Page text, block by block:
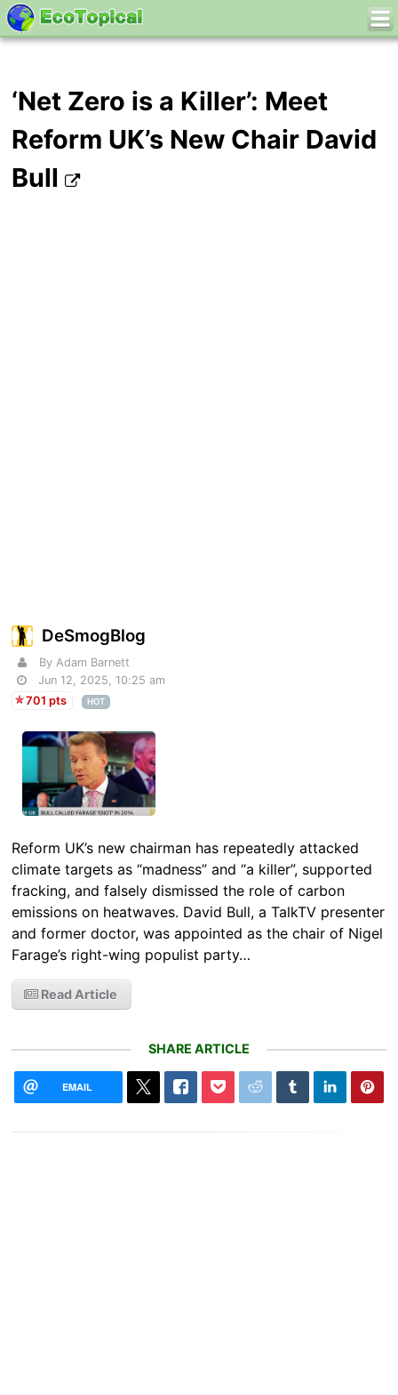
‘Net Zero is a Killer’: Meet
Reform UK’s New Chair David
Bull
DeSmogBlog
By Adam Barnett
Jun 12, 2025, 10:25 am
701 pts
HOT
Reform UK’s new chairman has repeatedly attacked
climate targets as “madness” and “a killer”, supported
fracking, and falsely dismissed the role of carbon
emissions on heatwaves. David Bull, a TalkTV presenter
and former doctor, was appointed as the chair of Nigel
Farage’s right-wing populist party…
Read Article
SHARE ARTICLE
EMAIL